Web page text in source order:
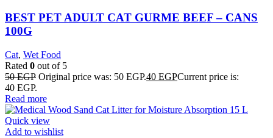
BEST PET ADULT CAT GURME BEEF – CANS
100G
Cat, Wet Food
Rated 0 out of 5
50EGP Original price was: 50 EGP.40 EGPCurrent price is:
40 EGP.
Read more
Quick view
Add to wishlist